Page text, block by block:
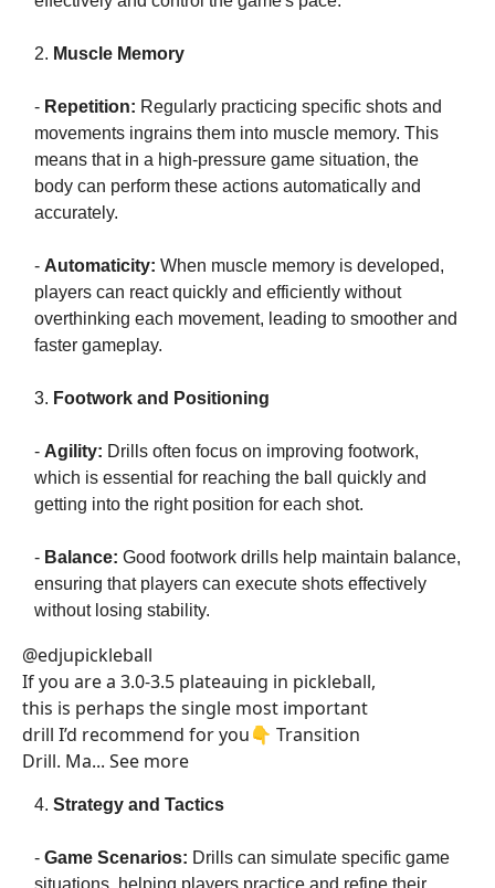
2. Muscle Memory
- Repetition: Regularly practicing specific shots and
movements ingrains them into muscle memory. This
means that in a high-pressure game situation, the
body can perform these actions automatically and
accurately.
- Automaticity: When muscle memory is developed,
players can react quickly and efficiently without
overthinking each movement, leading to smoother and
faster gameplay.
3. Footwork and Positioning
- Agility: Drills often focus on improving footwork,
which is essential for reaching the ball quickly and
getting into the right position for each shot.
- Balance: Good footwork drills help maintain balance,
ensuring that players can execute shots effectively
without losing stability.
@edjupickleball
If you are a 3.0-3.5 plateauing in pickleball,
this is perhaps the single most important
drill I’d recommend for you👇 Transition
Drill. Ma... See more
4. Strategy and Tactics
- Game Scenarios: Drills can simulate specific game
situations, helping players practice and refine their